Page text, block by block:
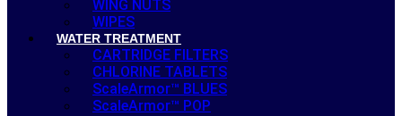
WING NUTS
WIPES
WATER TREATMENT
CARTRIDGE FILTERS
CHLORINE TABLETS
ScaleArmor™ BLUES
ScaleArmor™ POP